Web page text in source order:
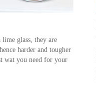
glass, they are
harder and tougher
wat you need for your